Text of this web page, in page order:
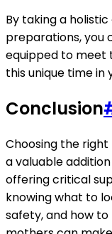
By taking a
preparations, you
equipped to meet
this unique time in
Conclusion
Choosing the
a valuable
offering critical
knowing what to
safety, and how